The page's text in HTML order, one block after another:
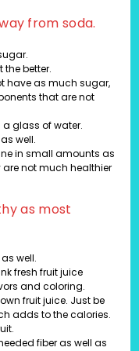
from soda.
the better.
have as much sugar,
that are not
glass of water.
well.
in small amounts as
not much healthier
as most
well.
fresh fruit juice
and coloring.
fruit juice. Just be
adds to the calories.
fiber as well as